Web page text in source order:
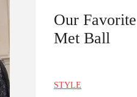
Our
Met Ball
STYLE